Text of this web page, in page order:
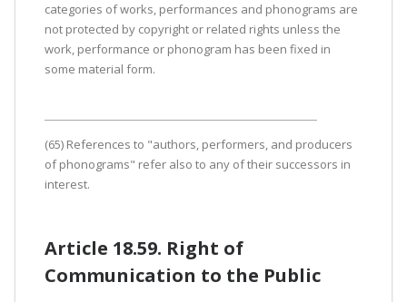
categories of works, performances and phonograms are
not protected by copyright or related rights unless the
work, performance or phonogram has been fixed in
some material form.
(65) References to "authors, performers, and producers
of phonograms" refer also to any of their successors in
interest.
Article 18.59. Right of
Communication to the Public